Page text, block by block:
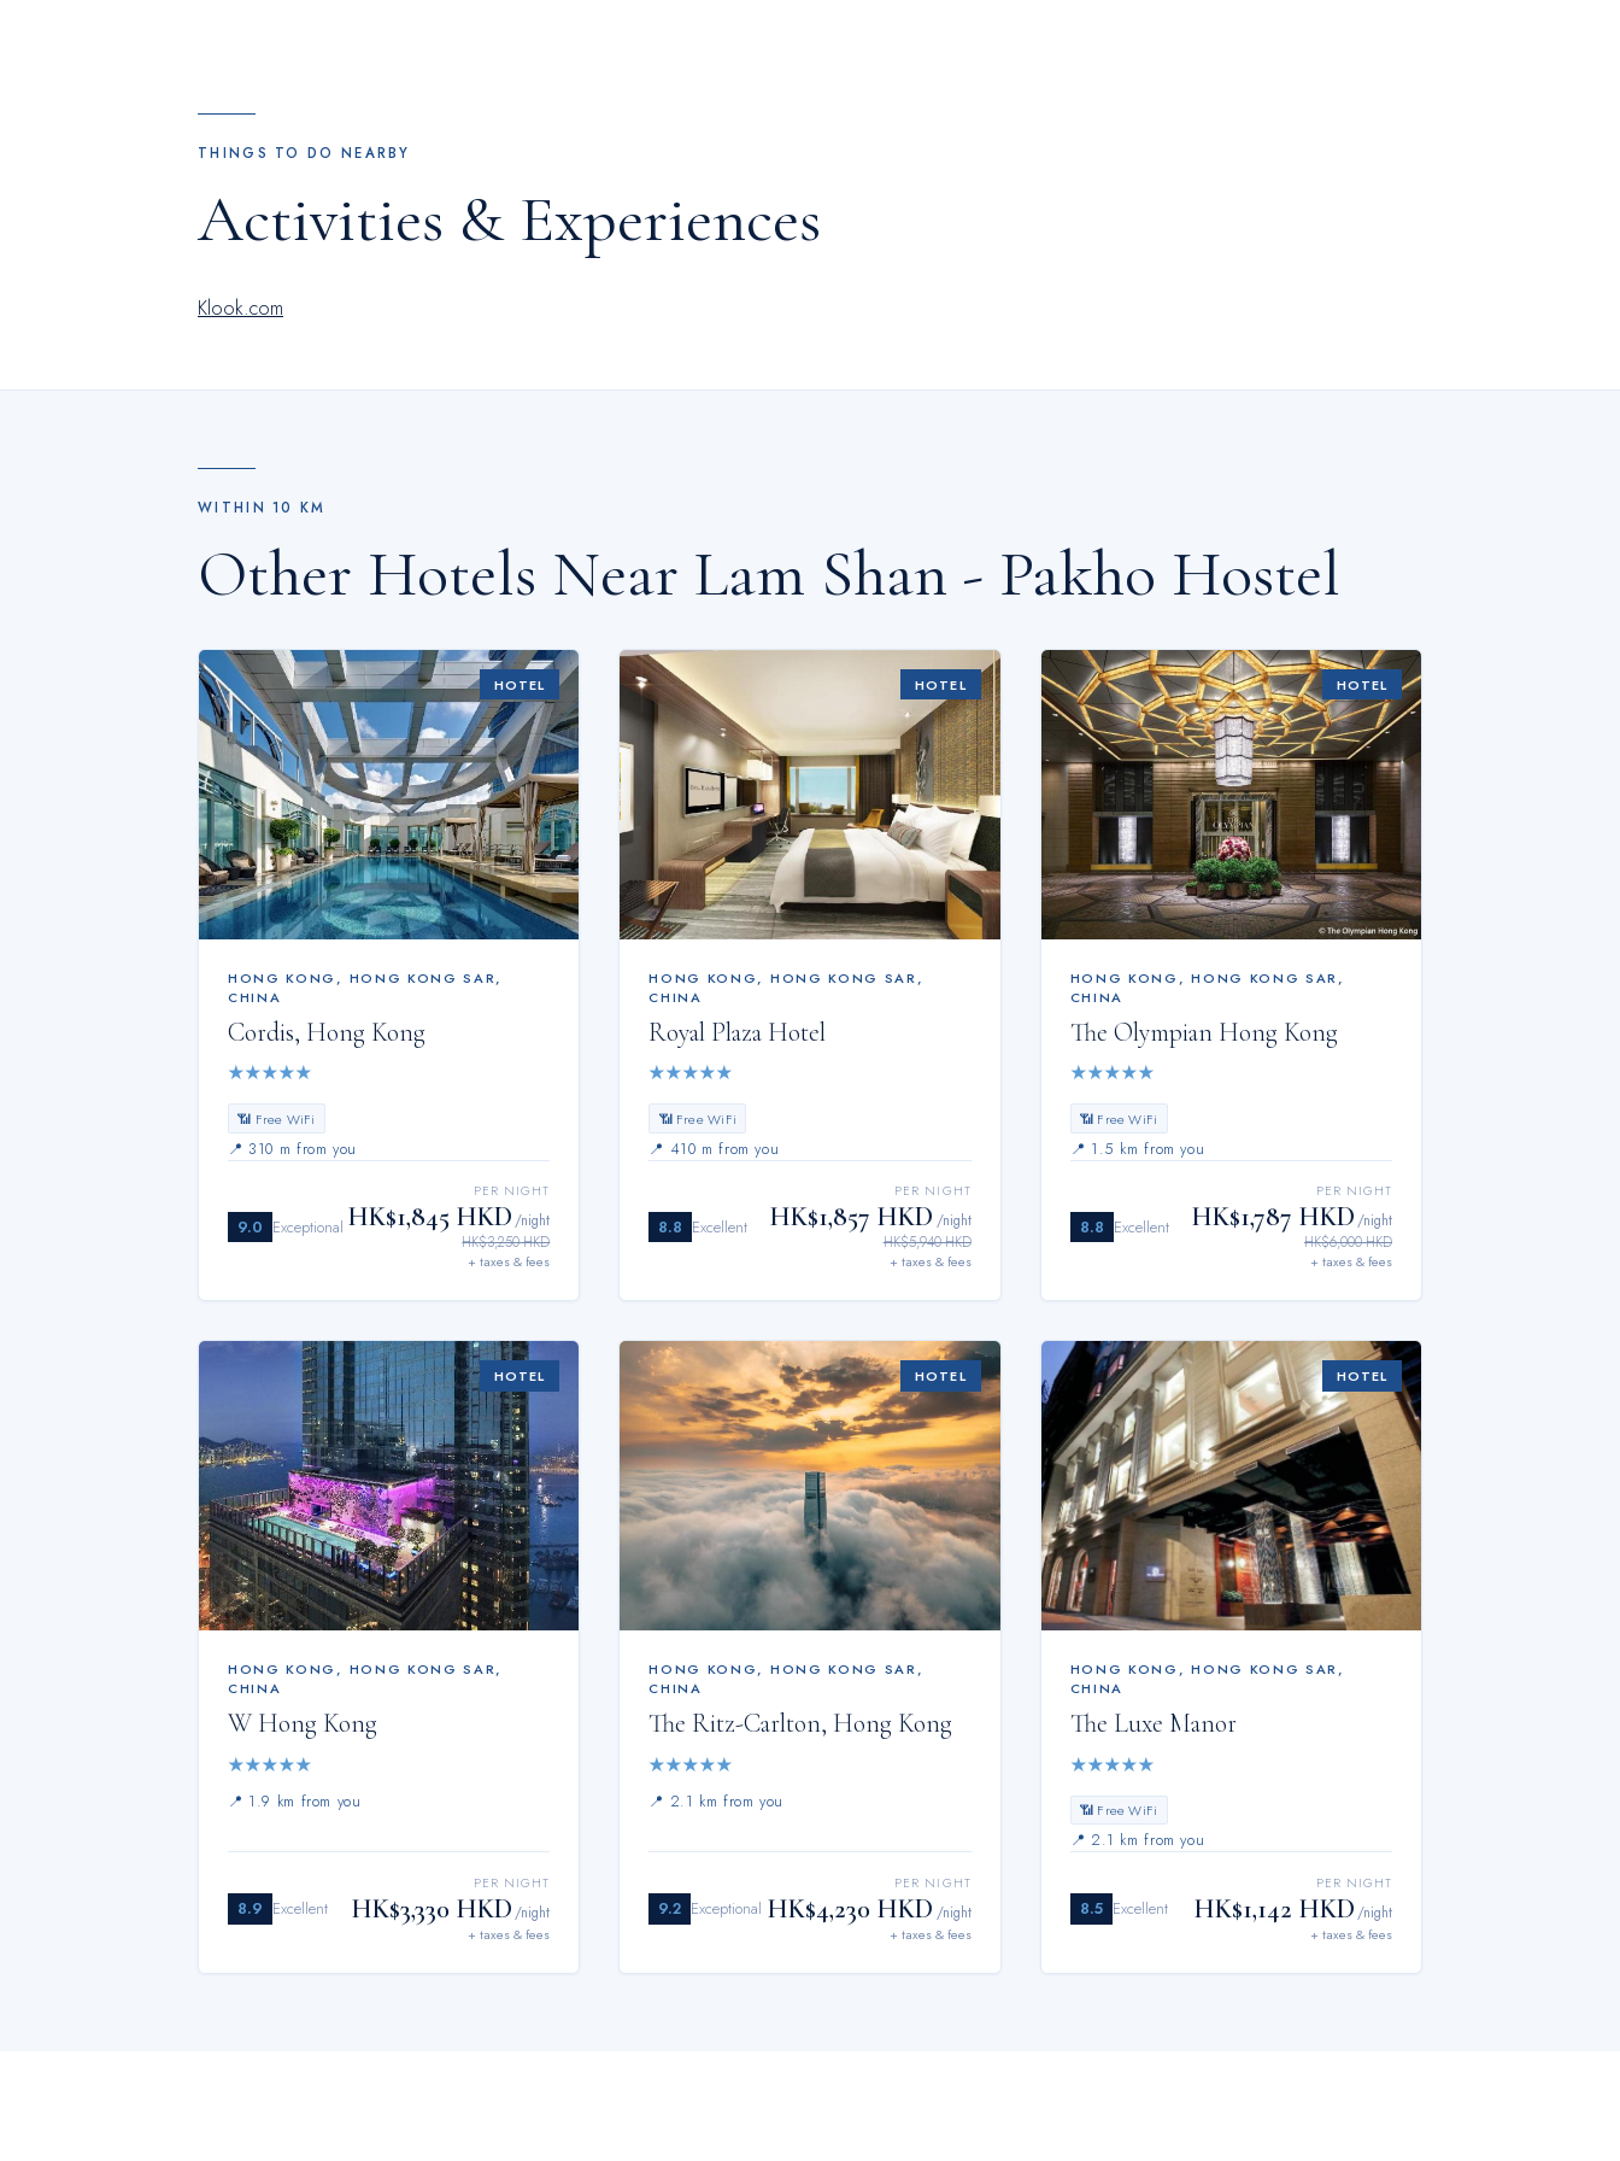
THINGS TO DO NEARBY
Activities & Experiences
Klook.com
WITHIN10 KM
Other Hotels Near Lam Shan - Pakho Hostel
HOTEL
HONG KONG , HONG KONG SAR,
CHINA
Cordis, Hong Kong
★★★★★
📶 Free WiFi
📍 310 m from you
9.0 Exceptional
PER NIGHT
HK$1,845 HKD /night
HK$3,250 HKD
+ taxes & fees
HOTEL
HONG KONG, HONG KONG SAR,
CHINA
Royal Plaza Hotel
★★★★★
📶 Free WiFi
📍 410 m from you
8.8 Excellent
PER NIGHT
HK$1,857 HKD /night
HK$5,940 HKD
+ taxes & fees
HOTEL
HONG KONG ,HONG KONG SAR,
CHINA
The Olympian Hong Kong
★★★★★
📶 Free WiFi
📍 1.5 km from you
8.8 Excellent
PER NIGHT
HK$1,787 HKD/night
HK$6,000 HKD
+ taxes & fees
HOTEL
HONG KONG , HONG KONG SAR,
CHINA
W Hong Kong
★★★★★
📍 1.9 km from you
8.9 Excellent
PER NIGHT
HK$3,330 HKD /night
+ taxes & fees
HOTEL
HONG KONG, HONG KONG SAR,
CHINA
The Ritz-Carlton, Hong Kong
★★★★★
📍 2.1 km from you
9.2 Exceptional
PER NIGHT
HK$4,230 HKD /night
+ taxes & fees
HOTEL
HONG KONG ,HONG KONG SAR,
CHINA
The Luxe Manor
★★★★★
📶 Free WiFi
📍 2.1 km from you
8.5 Excellent
PER NIGHT
HK$1,142 HKD /night
+ taxes & fees